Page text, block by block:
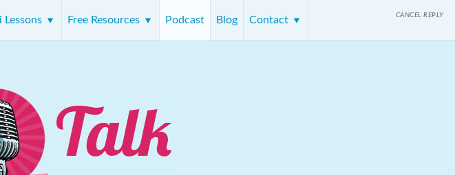
Lessons Free Resources Podcast Blog Contact CANCEL REPLY